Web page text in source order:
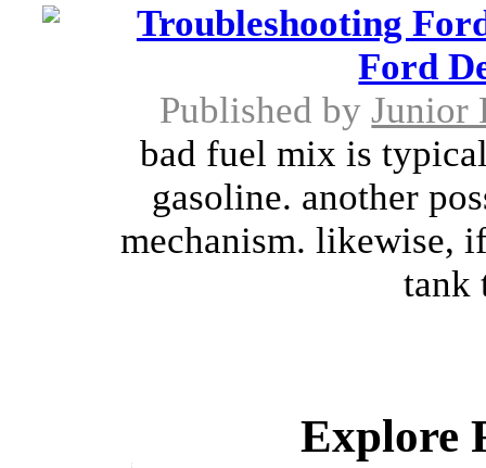
Troubleshooting
Ford
Published byJunior
bad fuel mix is
gasoline. another
mechanism. likewise,
tank
Explore